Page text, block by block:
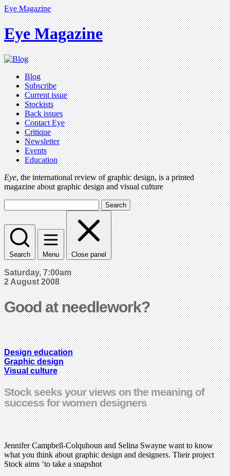
Eye Magazine
Eye Magazine
Blog
Subscribe
Current issue
Stockists
Back issues
Contact Eye
Critique
Newsletter
Events
Education
Eye, the international review of graphic design, is a printed
magazine about graphic design and visual culture
Search
Search Menu Close panel
Saturday, 7:00am
2 August 2008
Good at needlework?
Design education
Graphic design
Visual culture
Stock seeks your views on the meaning of
success for women designers
Jennifer Campbell-Colquhoun and Selina Swayne want to know
what you think about graphic design and designers. Their project
Stock aims ‘to take a snapshot